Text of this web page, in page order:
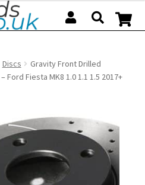
Discs
Gravity Front Drilled
Ford Fiesta MK8 1.0 1.1 1.5 2017+